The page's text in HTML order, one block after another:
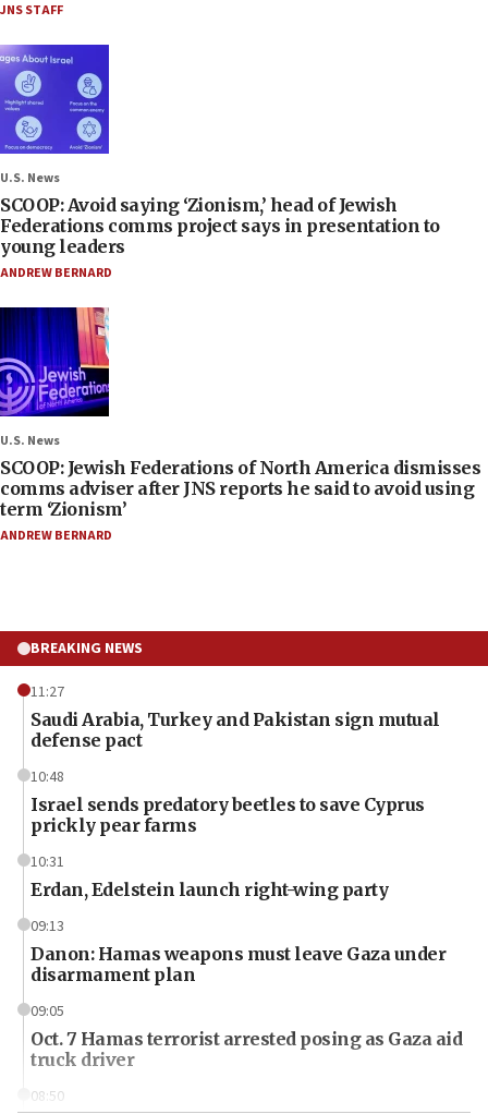
JNS STAFF
U.S. News
SCOOP: Avoid saying ‘Zionism,’ head of Jewish
Federations comms project says in presentation to
young leaders
ANDREW BERNARD
U.S. News
SCOOP: Jewish Federations of North America dismisses
comms adviser after JNS reports he said to avoid using
term ‘Zionism’
ANDREW BERNARD
BREAKING NEWS
11:27
Saudi Arabia, Turkey and Pakistan sign mutual
defense pact
10:48
Israel sends predatory beetles to save Cyprus
prickly pear farms
10:31
Erdan, Edelstein launch right-wing party
09:13
Danon: Hamas weapons must leave Gaza under
disarmament plan
09:05
Oct. 7 Hamas terrorist arrested posing as Gaza aid
truck driver
08:50